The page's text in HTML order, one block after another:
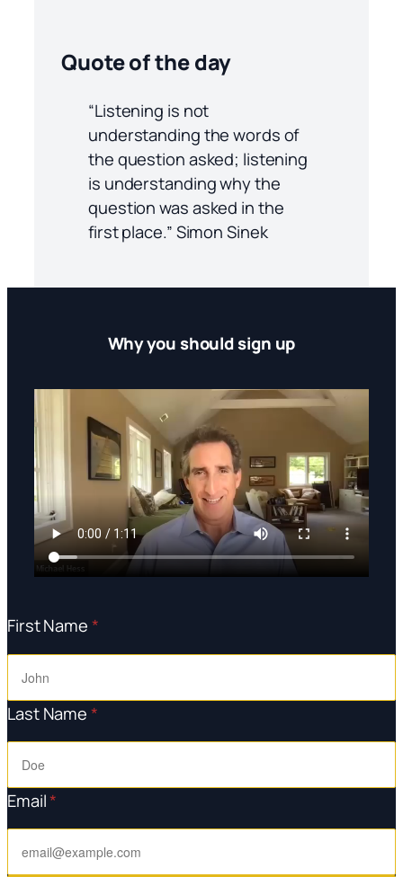
Quote of the day
“Listening is not
understanding the words of
the question asked; listening
is understanding why the
question was asked in the
first place.” Simon Sinek
Why you should sign up
First Name *
Last Name*
Email*